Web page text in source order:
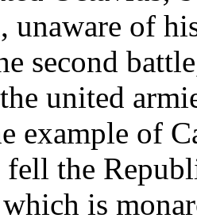
unaware of
second
united
example of
the
is